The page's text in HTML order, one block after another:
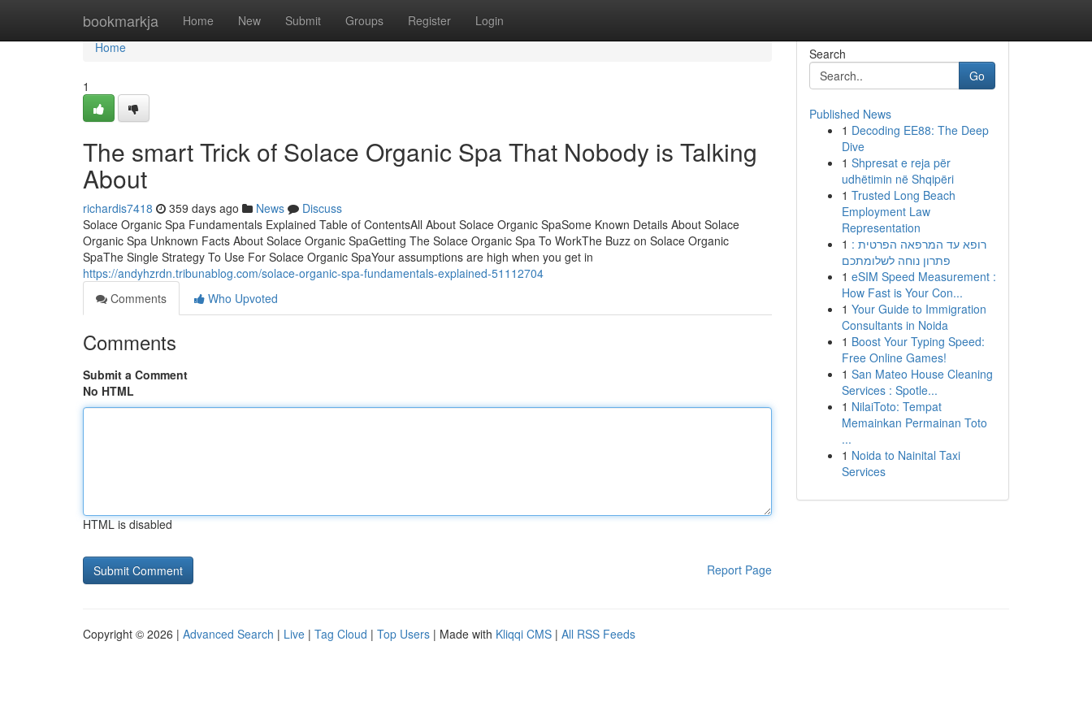
bookmarkja Home New Submit Groups Register Login
Home
Home
1
The smart Trick of Solace Organic Spa That Nobody is Talking
About
richardis7418 359 days ago News
Discuss
Solace Organic Spa Fundamentals Explained Table of ContentsAll About Solace Organic SpaSome Known Details About Solace
Organic Spa Unknown Facts About Solace Organic SpaGetting The Solace Organic Spa To WorkThe Buzz on Solace Organic
SpaThe Single Strategy To Use For Solace Organic SpaYour assumptions are high when you get in
https://andyhzrdn.tribunablog.com/solace-organic-spa-fundamentals-explained-51112704
Comments
Who Upvoted
Comments
Submit a Comment
No HTML
HTML is disabled
Report Page
Search
Go
Published News
1 Decoding EE88: The Deep
Dive
1 Shpresat e reja për
udhëtimin në Shqipëri
1 Trusted Long Beach
Employment Law
Representation
1 רופא עד המרפאה הפרטית :
פתרון נוחה לשלומתכם
1 eSIM Speed Measurement :
How Fast is Your Con...
1 Your Guide to Immigration
Consultants in Noida
1 Boost Your Typing Speed:
Free Online Games!
1 San Mateo House Cleaning
Services : Spotle...
1 NilaiToto: Tempat
Memainkan Permainan Toto
...
1 Noida to Nainital Taxi
Services
Copyright © 2026 | Advanced Search | Live | Tag Cloud | Top Users | Made with Kliqqi CMS | All RSS Feeds